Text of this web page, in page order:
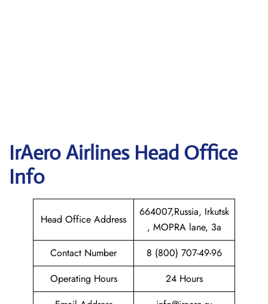
IrAero Airlines Head Office
Info
Head Office Address
664007,Russia, Irkutsk
, MOPRA lane, 3a
Contact Number
8 (800) 707-49-96
Operating Hours
24 Hours